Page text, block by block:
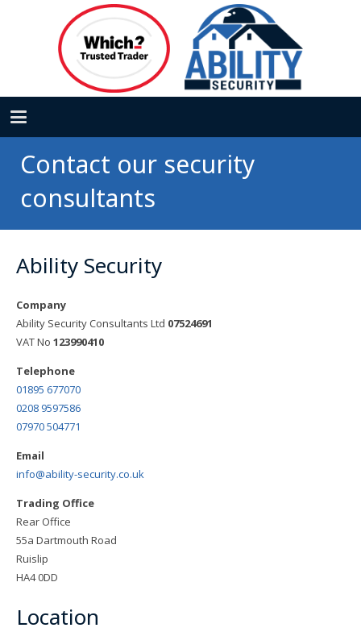
Contact our security
consultants
Ability Security
Company
Ability Security Consultants Ltd 07524691
VAT No 123990410
Telephone
01895 677070
0208 9597586
07970 504771
Email
info@ability-security.co.uk
Trading Office
Rear Office
55a Dartmouth Road
Ruislip
HA4 0DD
Location